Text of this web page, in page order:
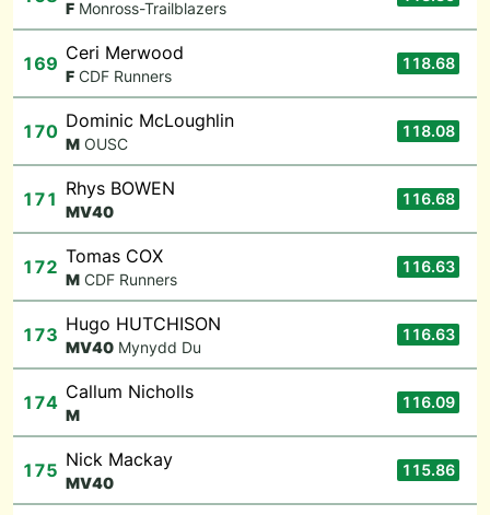
F Monross-Trailblazers
169 Ceri Merwood
F CDF Runners
118.68
170 Dominic McLoughlin
M OUSC
118.08
171 Rhys BOWEN
MV40
116.68
172 Tomas COX
M CDF Runners
116.63
173 Hugo HUTCHISON
MV40 Mynydd Du
116.63
174 Callum Nicholls
M
116.09
175 Nick Mackay
MV40
115.86